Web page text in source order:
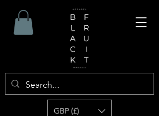
GBP (£)